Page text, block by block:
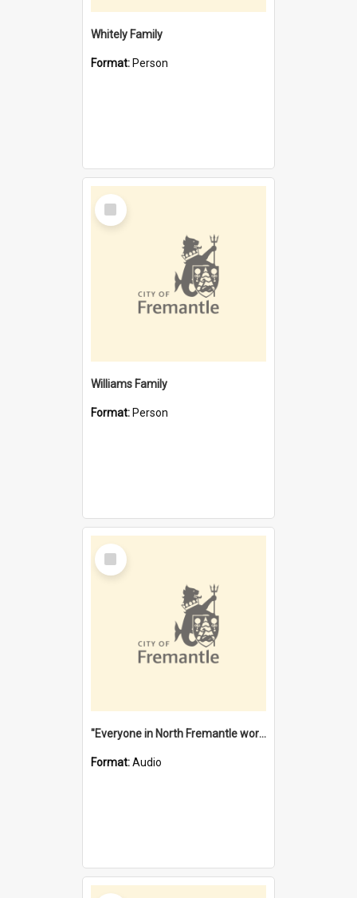
Whitely Family
Format: Person
Select
Item
Williams Family
Format: Person
Select
Item
"Everyone in North Fremantle worked at the Laundry" [oral history] / / interviewer: Margaret Howroyd
Format:Audio